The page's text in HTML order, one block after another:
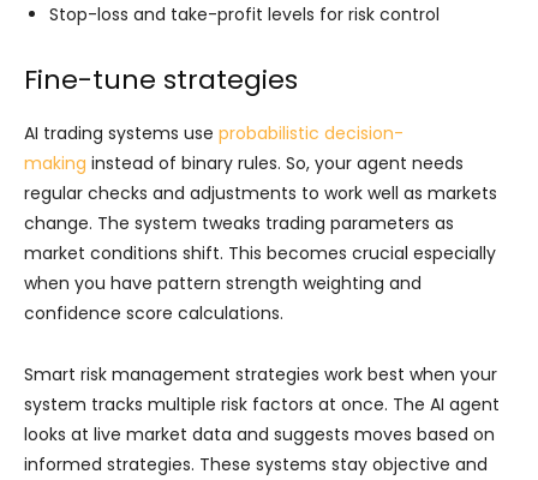
Stop-loss and take-profit levels for risk control
Fine-tune strategies
AI trading systems use probabilistic decision-
making instead of binary rules. So, your agent needs
regular checks and adjustments to work well as markets
change. The system tweaks trading parameters as
market conditions shift. This becomes crucial especially
when you have pattern strength weighting and
confidence score calculations.
Smart risk management strategies work best when your
system tracks multiple risk factors at once. The AI agent
looks at live market data and suggests moves based on
informed strategies. These systems stay objective and